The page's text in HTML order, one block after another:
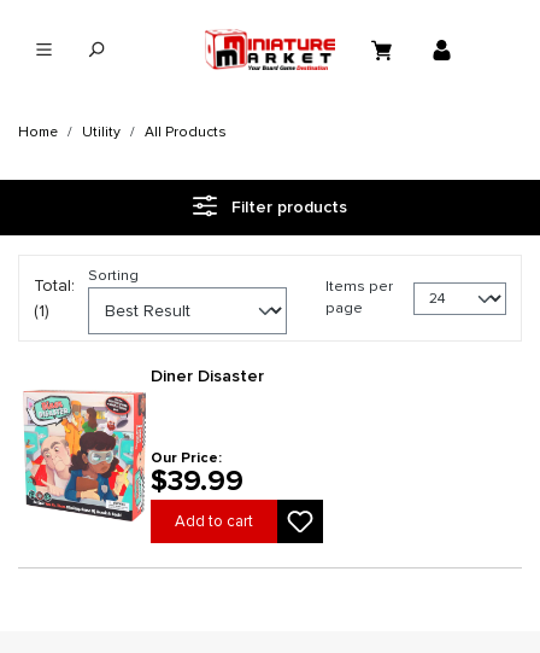
Home Utility All Products
Filter products
Total:
(1)
Sorting
Items per
page
Diner Disaster
Our Price:
$39.99
Add to cart